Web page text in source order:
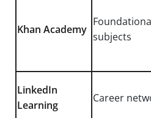
Khan Academy
subjects
LinkedIn
Learning
Career